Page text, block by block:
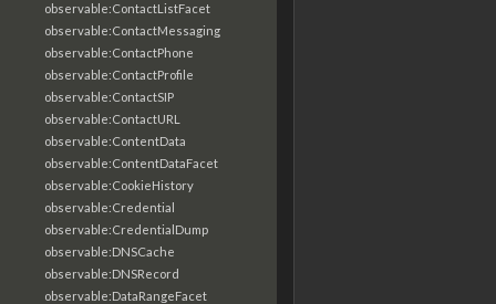
observable:ContactListFacet
observable:ContactMessaging
observable:ContactPhone
observable:ContactProfile
observable:ContactSIP
observable:ContactURL
observable:ContentData
observable:ContentDataFacet
observable:CookieHistory
observable:Credential
observable:CredentialDump
observable:DNSCache
observable:DNSRecord
observable:DataRangeFacet